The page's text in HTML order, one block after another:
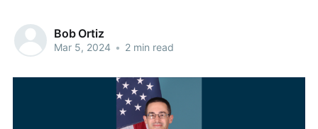
Bob Ortiz
Mar 5, 2024 • 2 min read